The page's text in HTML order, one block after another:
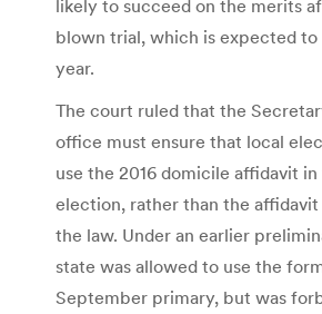
likely to succeed on the merits
blown trial, which is expected to
year.
The court ruled that the
office must ensure that local
use the 2016 domicile affidavit
election, rather than the
the law. Under an earlier
state was allowed to use the
September primary, but was